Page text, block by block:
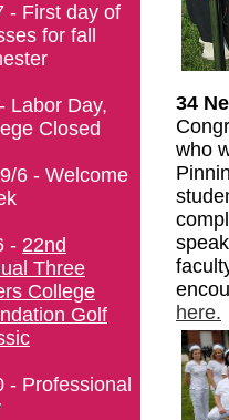
- First day of
for fall
Labor Day,
Closed
6 - Welcome
- 22nd
Three
College
Golf
- Professional
34
who
here.